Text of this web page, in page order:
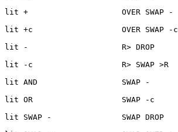
lit +                    OVER SWAP -
lit +c                   OVER SWAP -c
lit -                    R> DROP
lit -c                   R> SWAP >R
lit AND                  SWAP -
lit OR                   SWAP -c
lit SWAP -               SWAP DROP